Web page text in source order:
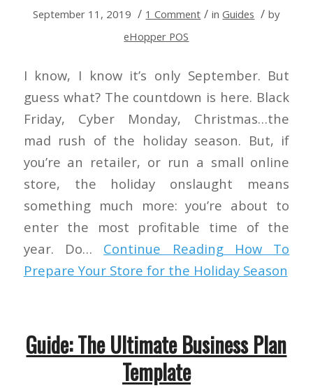
September 11, 2019 / 1 Comment / inGuides / by
eHopper POS
I know, I know it’s only September. But
guess what? The countdown is here. Black
Friday, Cyber Monday, Christmas…the
mad rush of the holiday season. But, if
you’re an retailer, or run a small online
store, the holiday onslaught means
something much more: you’re about to
enter the most profitable time of the
year. Do… Continue ReadingHow To
Prepare Your Store for the Holiday Season
Guide: The Ultimate Business Plan
Template